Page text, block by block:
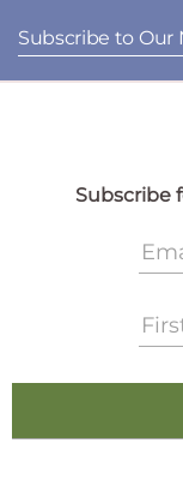
Subscribe to Our